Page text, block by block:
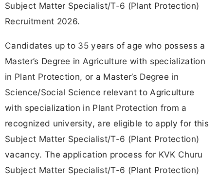
Subject Matter Specialist/T-6 (Plant Protection)
Recruitment 2026.
Candidates up to 35 years of age who possess a
Master’s Degree in Agriculture with specialization
in Plant Protection, or a Master’s Degree in
Science/Social Science relevant to Agriculture
with specialization in Plant Protection from a
recognized university, are eligible to apply for this
Subject Matter Specialist/T-6 (Plant Protection)
vacancy. The application process for KVK Churu
Subject Matter Specialist/T-6 (Plant Protection)